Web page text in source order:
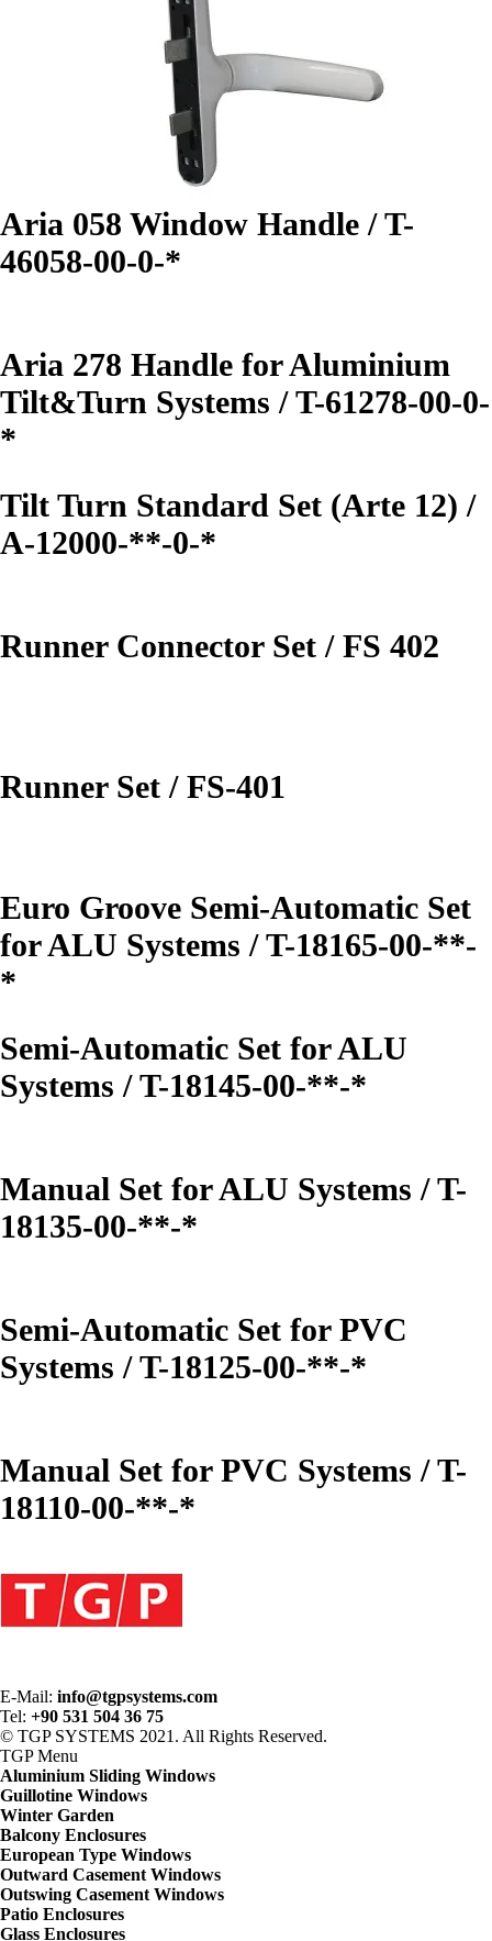
Aria 058 Window Handle / T-
46058-00-0-*
Aria 278 Handle for Aluminium
Tilt&Turn Systems / T-61278-00-0-
*
Tilt Turn Standard Set (Arte 12) /
A-12000-**-0-*
Runner Connector Set / FS 402
Runner Set / FS-401
Euro Groove Semi-Automatic Set
for ALU Systems / T-18165-00-**-
*
Semi-Automatic Set for ALU
Systems / T-18145-00-**-*
Manual Set for ALU Systems / T-
18135-00-**-*
Semi-Automatic Set for PVC
Systems / T-18125-00-**-*
Manual Set for PVC Systems / T-
18110-00-**-*
E-Mail: info@tgpsystems.com
Tel: +90 531 504 36 75
© TGP SYSTEMS 2021. All Rights Reserved.
TGPMenu
Aluminium Sliding Windows
Guillotine Windows
Winter Garden
Balcony Enclosures
European Type Windows
Outward Casement Windows
Outswing Casement Windows
Patio Enclosures
Glass Enclosures